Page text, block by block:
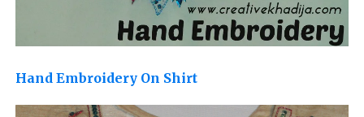
Hand Embroidery On Shirt